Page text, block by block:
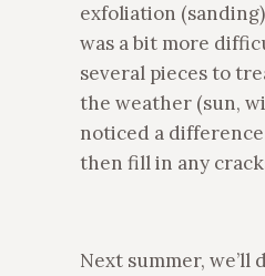
exfoliation
was a bit more
several pieces to
the weather (sun,
noticed a
then fill in any
Next summer,